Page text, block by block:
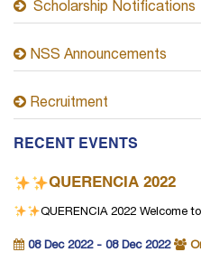
Scholarship Notifications
NSS Announcements
Recruitment
RECENT EVENTS
QUERENCIA 2022
QUERENCIA 2022 Welcome
08 Dec 2022 - 08 Dec 2022